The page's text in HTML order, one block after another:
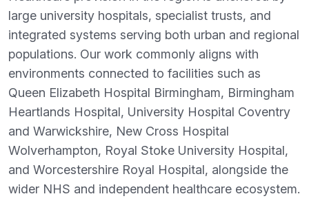
large university hospitals, specialist trusts, and
integrated systems serving both urban and regional
populations. Our work commonly aligns with
environments connected to facilities such as
Queen Elizabeth Hospital Birmingham, Birmingham
Heartlands Hospital, University Hospital Coventry
and Warwickshire, New Cross Hospital
Wolverhampton, Royal Stoke University Hospital,
and Worcestershire Royal Hospital, alongside the
wider NHS and independent healthcare ecosystem.